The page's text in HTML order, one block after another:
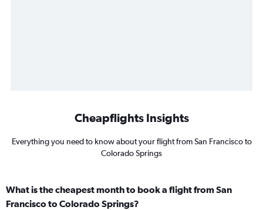
Cheapflights Insights
Everything you need to know about your flight from San Francisco to
Colorado Springs
What is the cheapest month to book a flight from San
Francisco to Colorado Springs?